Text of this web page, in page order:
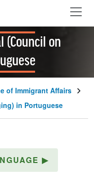
(Council on
of Immigrant Affairs
in Portuguese
▶